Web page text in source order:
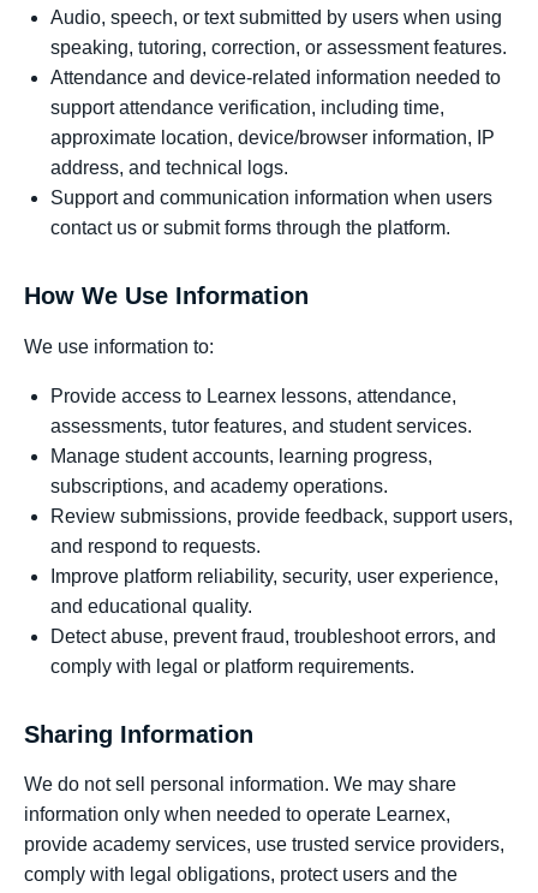
Audio, speech, or text submitted by users when using
speaking, tutoring, correction, or assessment features.
Attendance and device-related information needed to
support attendance verification, including time,
approximate location, device/browser information, IP
address, and technical logs.
Support and communication information when users
contact us or submit forms through the platform.
How We Use Information
We use information to:
Provide access to Learnex lessons, attendance,
assessments, tutor features, and student services.
Manage student accounts, learning progress,
subscriptions, and academy operations.
Review submissions, provide feedback, support users,
and respond to requests.
Improve platform reliability, security, user experience,
and educational quality.
Detect abuse, prevent fraud, troubleshoot errors, and
comply with legal or platform requirements.
Sharing Information
We do not sell personal information. We may share
information only when needed to operate Learnex,
provide academy services, use trusted service providers,
comply with legal obligations, protect users and the